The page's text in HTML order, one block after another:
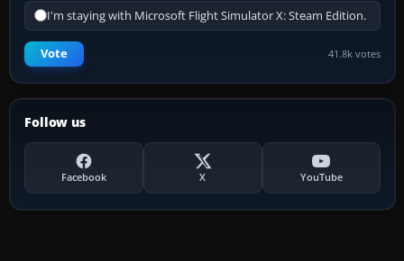
I'm staying with Microsoft Flight Simulator X: Steam Edition.
Vote 41.8k votes
Follow us
Facebook X YouTube